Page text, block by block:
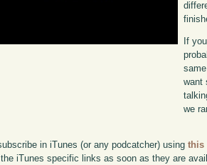
If
want
we
in iTunes (or any podcatcher) usingthis
iTunes specific links as soon as they are